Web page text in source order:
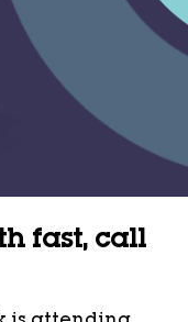
fast, call